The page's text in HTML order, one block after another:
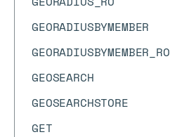
GEORADIUSBYMEMBER
GEORADIUSBYMEMBER_RO
GEOSEARCH
GEOSEARCHSTORE
GET